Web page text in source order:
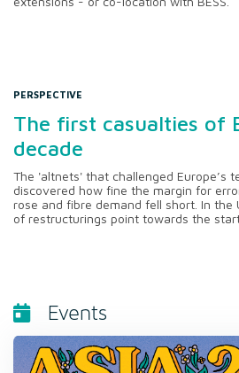
PERSPECTIVE
The first casualties of
decade
The 'altnets' that challenged Europe’s
discovered how fine the margin for
rose and fibre demand fell short. In the
of restructurings point towards the
Events